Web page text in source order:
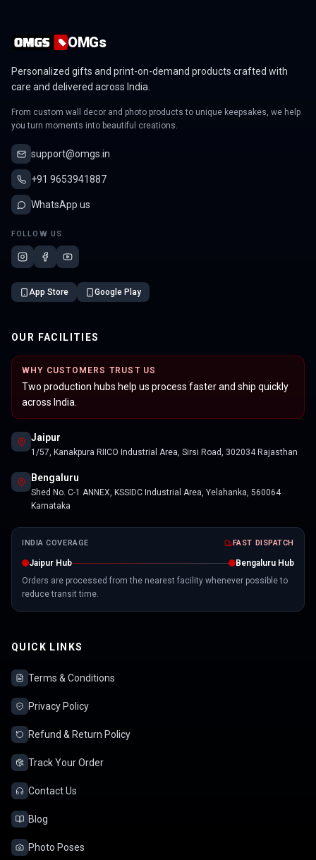
OMGs
Personalized gifts and print-on-demand products crafted with
care and delivered across India.
From custom wall decor and photo products to unique keepsakes, we help
you turn moments into beautiful creations.
support@omgs.in
+91 9653941887
WhatsApp us
FOLLOW US
App Store Google Play
OUR FACILITIES
WHY CUSTOMERS TRUST US
Two production hubs help us process faster and ship quickly
across India.
Jaipur
1/57, Kanakpura RIICO Industrial Area, Sirsi Road, 302034 Rajasthan
Bengaluru
Shed No. C-1 ANNEX, KSSIDC Industrial Area, Yelahanka, 560064
Karnataka
INDIA COVERAGE FAST DISPATCH
Jaipur Hub
Bengaluru Hub
Orders are processed from the nearest facility whenever possible to
reduce transit time.
QUICK LINKS
Terms & Conditions
Privacy Policy
Refund & Return Policy
Track Your Order
Contact Us
Blog
Photo Poses